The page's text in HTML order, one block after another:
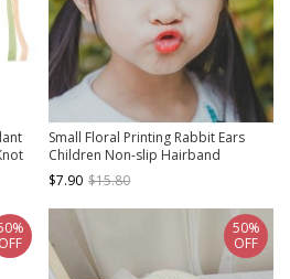
Small Floral Printing Rabbit Ears
Children Non-slip Hairband
$7.90 $15.80
OFF
50%
OFF